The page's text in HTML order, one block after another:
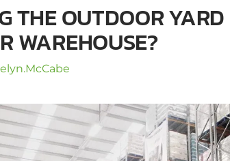
THE OUTDOOR YARD
WAREHOUSE?